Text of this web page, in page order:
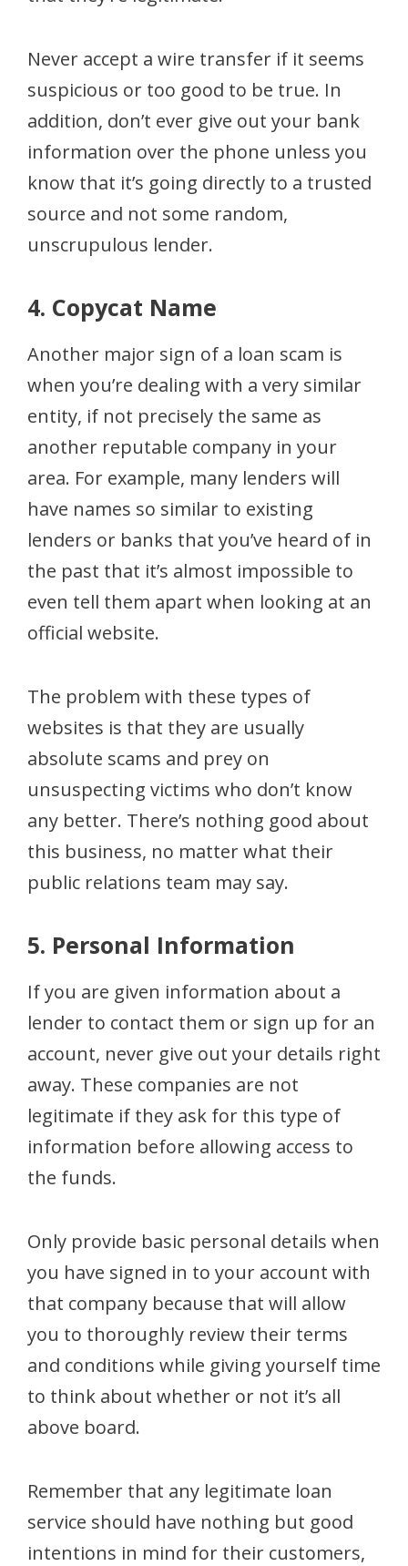
Never accept a wire transfer if it seems
suspicious or too good to be true. In
addition, don’t ever give out your bank
information over the phone unless you
know that it’s going directly to a trusted
source and not some random,
unscrupulous lender.
4. Copycat Name
Another major sign of a loan scam is
when you’re dealing with a very similar
entity, if not precisely the same as
another reputable company in your
area. For example, many lenders will
have names so similar to existing
lenders or banks that you’ve heard of in
the past that it’s almost impossible to
even tell them apart when looking at an
official website.
The problem with these types of
websites is that they are usually
absolute scams and prey on
unsuspecting victims who don’t know
any better. There’s nothing good about
this business, no matter what their
public relations team may say.
5. Personal Information
If you are given information about a
lender to contact them or sign up for an
account, never give out your details right
away. These companies are not
legitimate if they ask for this type of
information before allowing access to
the funds.
Only provide basic personal details when
you have signed in to your account with
that company because that will allow
you to thoroughly review their terms
and conditions while giving yourself time
to think about whether or not it’s all
above board.
Remember that any legitimate loan
service should have nothing but good
intentions in mind for their customers,